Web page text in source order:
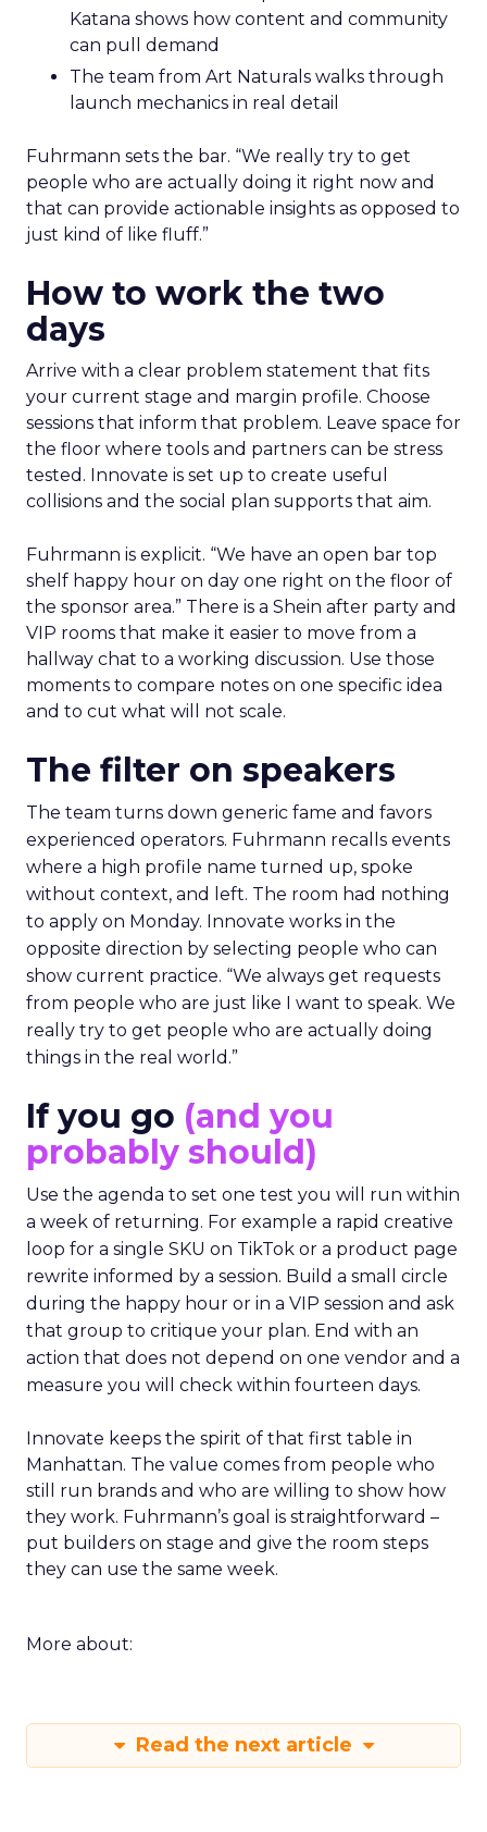
Katana shows how content and community
can pull demand
The team from Art Naturals walks through
launch mechanics in real detail
Fuhrmann sets the bar. “We really try to get
people who are actually doing it right now and
that can provide actionable insights as opposed to
just kind of like fluff.”
How to work the two
days
Arrive with a clear problem statement that fits
your current stage and margin profile. Choose
sessions that inform that problem. Leave space for
the floor where tools and partners can be stress
tested. Innovate is set up to create useful
collisions and the social plan supports that aim.
Fuhrmann is explicit. “We have an open bar top
shelf happy hour on day one right on the floor of
the sponsor area.” There is a Shein after party and
VIP rooms that make it easier to move from a
hallway chat to a working discussion. Use those
moments to compare notes on one specific idea
and to cut what will not scale.
The filter on speakers
The team turns down generic fame and favors
experienced operators. Fuhrmann recalls events
where a high profile name turned up, spoke
without context, and left. The room had nothing
to apply on Monday. Innovate works in the
opposite direction by selecting people who can
show current practice. “We always get requests
from people who are just like I want to speak. We
really try to get people who are actually doing
things in the real world.”
If you go (and you
probably should)
Use the agenda to set one test you will run within
a week of returning. For example a rapid creative
loop for a single SKU on TikTok or a product page
rewrite informed by a session. Build a small circle
during the happy hour or in a VIP session and ask
that group to critique your plan. End with an
action that does not depend on one vendor and a
measure you will check within fourteen days.
Innovate keeps the spirit of that first table in
Manhattan. The value comes from people who
still run brands and who are willing to show how
they work. Fuhrmann’s goal is straightforward –
put builders on stage and give the room steps
they can use the same week.
More about:
Read the next article